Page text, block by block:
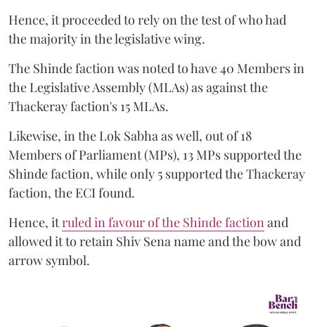
Hence, it proceeded to rely on the test of who had
the majority in the legislative wing.
The Shinde faction was noted to have 40 Members in
the Legislative Assembly (MLAs) as against the
Thackeray faction's 15 MLAs.
Likewise, in the Lok Sabha as well, out of 18
Members of Parliament (MPs), 13 MPs supported the
Shinde faction, while only 5 supported the Thackeray
faction, the ECI found.
Hence, itruled in favour of the Shinde factionand
allowed it to retain Shiv Sena name and the bow and
arrow symbol.